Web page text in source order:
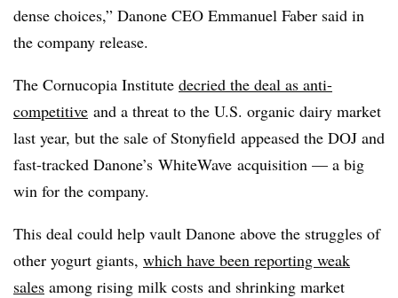
dense choices,” Danone CEO Emmanuel Faber said in
the company release.
The Cornucopia Institute decried the deal as anti-
competitive and a threat to the U.S. organic dairy market
last year, but the sale of Stonyfield appeased the DOJ and
fast-tracked Danone’s WhiteWave acquisition — a big
win for the company.
This deal could help vault Danone above the struggles of
other yogurt giants, which have been reporting weak
sales among rising milk costs and shrinking market